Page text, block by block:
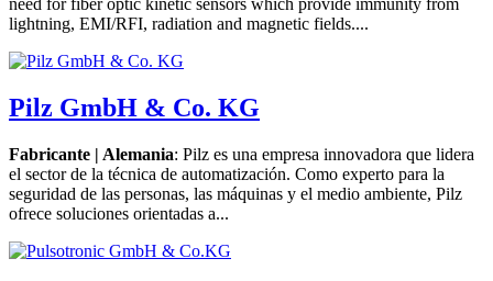
lightning, EMI/RFI, radiation and magnetic fields....
Pilz GmbH & Co. KG
Fabricante | Alemania: Pilz es una empresa innovadora que lidera
el sector de la técnica de automatización. Como experto para la
seguridad de las personas, las máquinas y el medio ambiente, Pilz
ofrece soluciones orientadas a...